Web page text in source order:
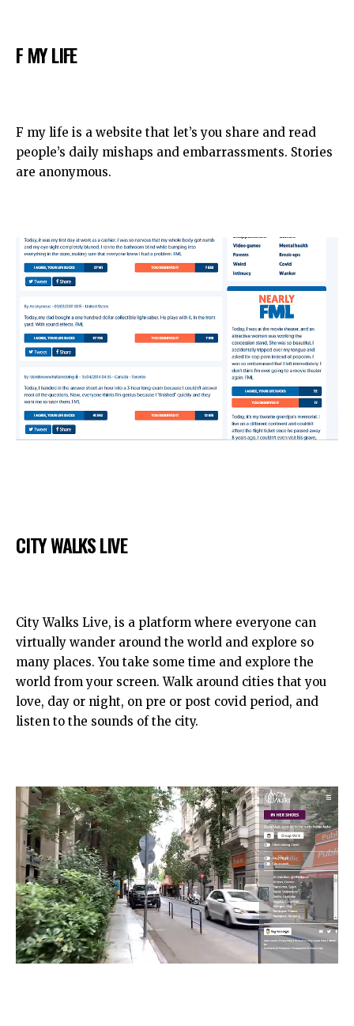
F MY LIFE
F my life is a website that let’s you share and read
people’s daily mishaps and embarrassments. Stories
are anonymous.
CITY WALKS LIVE
City Walks Live, is a platform where everyone can
virtually wander around the world and explore so
many places. You take some time and explore the
world from your screen. Walk around cities that you
love, day or night, on pre or post covid period, and
listen to the sounds of the city.